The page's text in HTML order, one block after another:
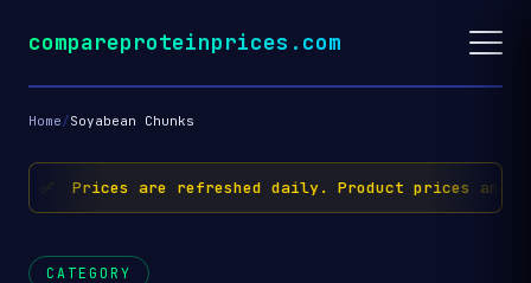
compareproteinprices.com
Home/Soyabean Chunks
✅ Prices are refreshed daily. Product prices
CATEGORY